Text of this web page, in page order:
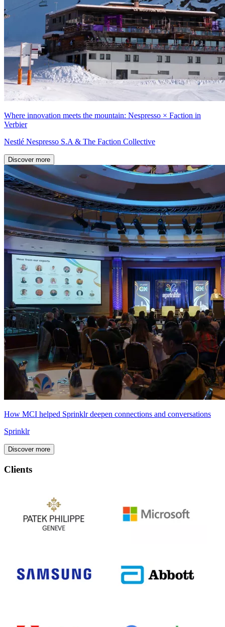
Where innovation meets the mountain: Nespresso × Faction in
Verbier
Nestlé Nespresso S.A & The Faction Collective
Discover more
How MCI helped Sprinklr deepen connections and conversations
Sprinklr
Discover more
Clients